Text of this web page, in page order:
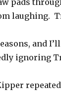
pads
laughing.
and
ignoring